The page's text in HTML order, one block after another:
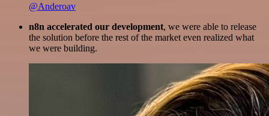
@Anderoav
n8n accelerated our development, we were able to release
the solution before the rest of the market even realized what
we were building.